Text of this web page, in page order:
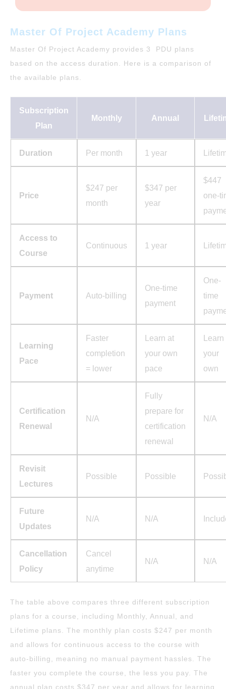
Master Of Project Academy Plans
Master Of Project Academy provides 3 PDU plans
based on the access duration. Here is a comparison of
the available plans.
Subscription
Plan
Monthly Annual
Duration Per month 1 year
Price
$247 per
month
$347 per
year
$447
one-
Access to
Course
Continuous 1 year
Payment Auto-billing
One-time
payment
One-
time
Learning
Pace
Faster
completion
= lower
Learn at
your own
pace
Learn
your
own
Certification
Renewal
N/A
Fully
prepare for
certification
renewal
N/A
Revisit
Lectures
Possible Possible
Future
Updates
N/A N/A
Cancellation
Policy
Cancel
anytime
N/A N/A
The table above compares three different subscription
plans for a course, including Monthly, Annual, and
Lifetime plans. The monthly plan costs $247 per month
and allows for continuous access to the course with
auto-billing, meaning no manual payment hassles. The
faster you complete the course, the less you pay. The
annual plan costs $347 per year and allows for learning